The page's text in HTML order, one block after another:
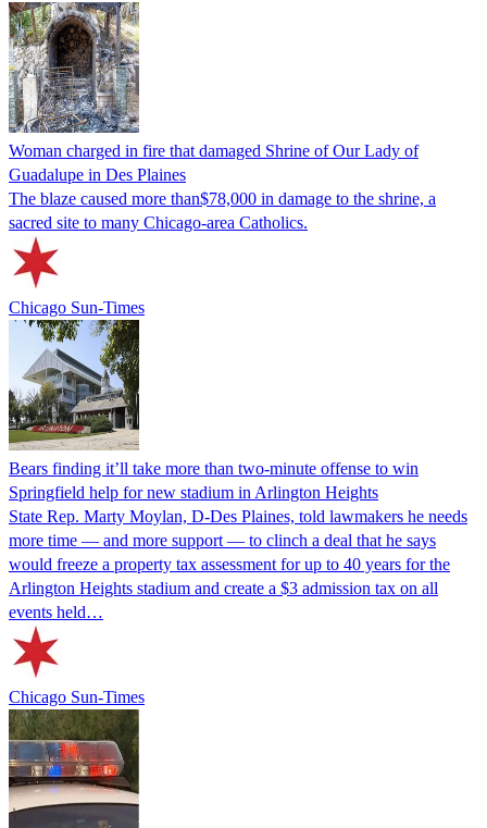
Woman charged in fire that damaged Shrine of Our Lady of
Guadalupe in Des Plaines
The blaze caused more than$78,000 in damage to the shrine, a
sacred site to many Chicago-area Catholics.
Chicago Sun-Times
Bears finding it’ll take more than two-minute offense to win
Springfield help for new stadium in Arlington Heights
State Rep. Marty Moylan, D-Des Plaines, told lawmakers he needs
more time — and more support — to clinch a deal that he says
would freeze a property tax assessment for up to 40 years for the
Arlington Heights stadium and create a $3 admission tax on all
events held…
Chicago Sun-Times